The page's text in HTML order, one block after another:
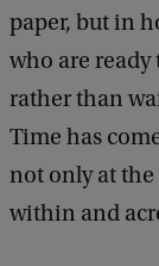
paper, but in
who are
rather than
Time has
not only at
within and